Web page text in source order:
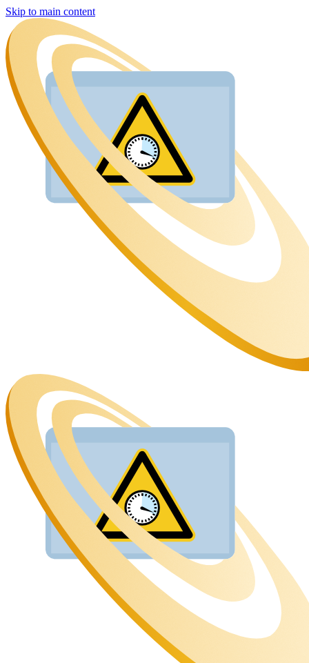
Skip to main content